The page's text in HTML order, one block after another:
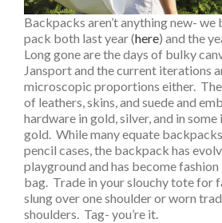
Backpacks aren’t anything new-
pack both last year (here) and the
Long gone are the days of bulky
Jansport and the current iterations
microscopic proportions either.
of leathers, skins, and suede and
hardware in gold, silver, and in some
gold. While many equate
pencil cases, the backpack has
playground and has become fashion
bag. Trade in your slouchy tote for
slung over one shoulder or worn
shoulders. Tag- you’re it.